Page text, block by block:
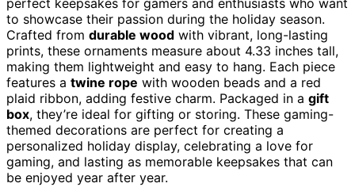
perfect keepsakes for gamers and enthusiasts who want
to showcase their passion during the holiday season.
Crafted from durable wood with vibrant, long-lasting
prints, these ornaments measure about 4.33 inches tall,
making them lightweight and easy to hang. Each piece
features a twine rope with wooden beads and a red
plaid ribbon, adding festive charm. Packaged in a gift
box, they’re ideal for gifting or storing. These gaming-
themed decorations are perfect for creating a
personalized holiday display, celebrating a love for
gaming, and lasting as memorable keepsakes that can
be enjoyed year after year.